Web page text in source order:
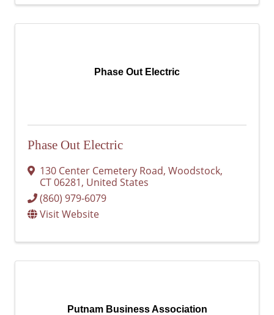
Phase Out Electric
Phase Out Electric
130 Center Cemetery Road, Woodstock,
CT06281, United States
(860) 979-6079
Visit Website
Putnam Business Association